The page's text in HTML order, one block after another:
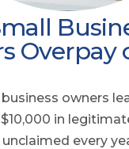
Overpay
owners
in
every